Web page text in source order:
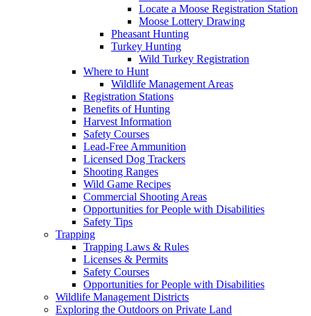
Locate a Moose Registration Station
Moose Lottery Drawing
Pheasant Hunting
Turkey Hunting
Wild Turkey Registration
Where to Hunt
Wildlife Management Areas
Registration Stations
Benefits of Hunting
Harvest Information
Safety Courses
Lead-Free Ammunition
Licensed Dog Trackers
Shooting Ranges
Wild Game Recipes
Commercial Shooting Areas
Opportunities for People with Disabilities
Safety Tips
Trapping
Trapping Laws & Rules
Licenses & Permits
Safety Courses
Opportunities for People with Disabilities
Wildlife Management Districts
Exploring the Outdoors on Private Land